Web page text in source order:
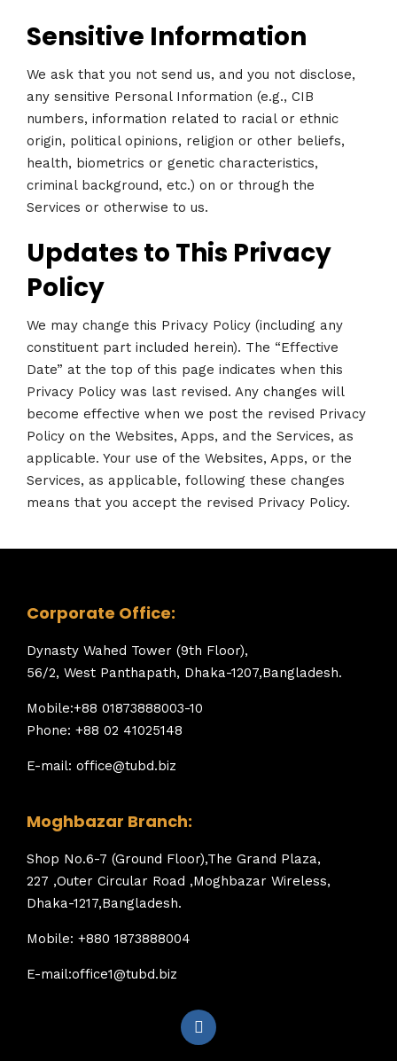
Sensitive Information
We ask that you not send us, and you not disclose,
any sensitive Personal Information (e.g., CIB
numbers, information related to racial or ethnic
origin, political opinions, religion or other beliefs,
health, biometrics or genetic characteristics,
criminal background, etc.) on or through the
Services or otherwise to us.
Updates to This Privacy
Policy
We may change this Privacy Policy (including any
constituent part included herein). The “Effective
Date” at the top of this page indicates when this
Privacy Policy was last revised. Any changes will
become effective when we post the revised Privacy
Policy on the Websites, Apps, and the Services, as
applicable. Your use of the Websites, Apps, or the
Services, as applicable, following these changes
means that you accept the revised Privacy Policy.
Corporate Office:
Dynasty Wahed Tower (9th Floor),
56/2, West Panthapath, Dhaka-1207,Bangladesh.
Mobile:+88 01873888003-10
Phone: +88 02 41025148
E-mail: office@tubd.biz
Moghbazar Branch:
Shop No.6-7 (Ground Floor),The Grand Plaza,
227 ,Outer Circular Road ,Moghbazar Wireless,
Dhaka-1217,Bangladesh.
Mobile: +880 1873888004
E-mail:office1@tubd.biz